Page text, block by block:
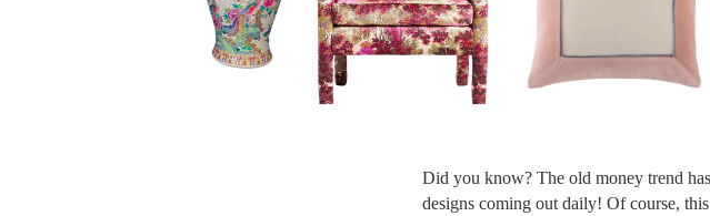
Did you know? The old money trend
designs coming out daily! Of course,